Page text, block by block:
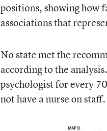
positions, showing how
associations that
No state met the
according to the
psychologist for every
not have a nurse on staff.